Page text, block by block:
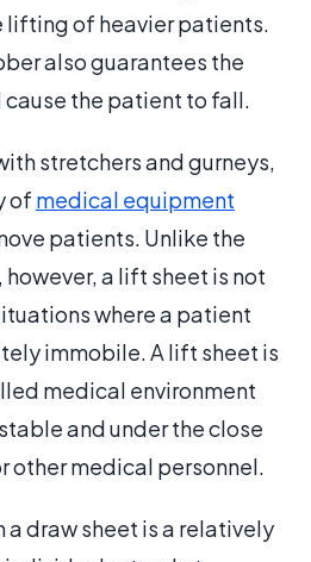
lifting of heavier patients.
also guarantees the
cause the patient to fall.
stretchers and gurneys,
of medical equipment
patients. Unlike the
a lift sheet is not
where a patient
immobile. A lift sheet is
medical environment
and under the close
other medical personnel.
draw sheet is a relatively